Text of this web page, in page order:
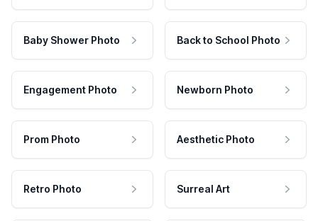
Baby Shower Photo Back to School Photo
Engagement Photo Newborn Photo
Prom Photo Aesthetic Photo
Retro Photo Surreal Art